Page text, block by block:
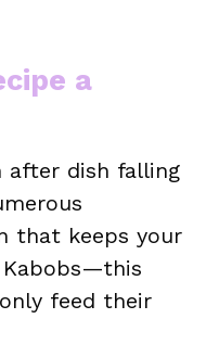
a
after dish falling
that keeps your
Kabobs—this
feed their